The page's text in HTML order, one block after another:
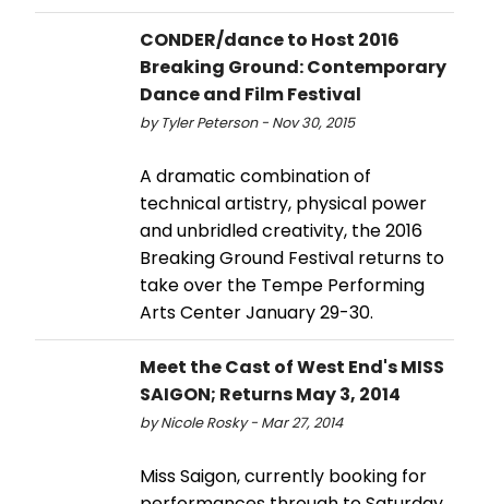
CONDER/dance to Host 2016
Breaking Ground: Contemporary
Dance and Film Festival
by Tyler Peterson - Nov 30, 2015
A dramatic combination of
technical artistry, physical power
and unbridled creativity, the 2016
Breaking Ground Festival returns to
take over the Tempe Performing
Arts Center January 29-30.
Meet the Cast of West End's MISS
SAIGON; Returns May 3, 2014
by Nicole Rosky - Mar 27, 2014
Miss Saigon, currently booking for